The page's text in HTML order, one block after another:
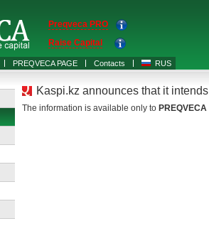
PREQVECA PAGE Contacts RUS
Preqveca PRO
Raise Capital
Kaspi.kz announces that it
The information is available only to PREQVECA